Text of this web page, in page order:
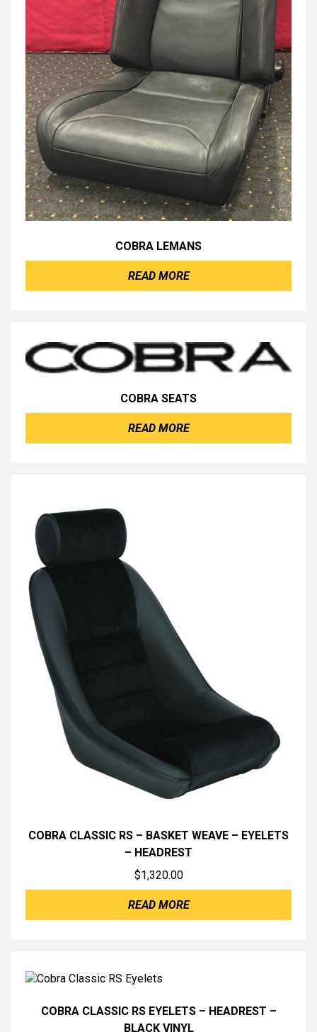
COBRA LEMANS
READ MORE
COBRA SEATS
READ MORE
COBRA CLASSIC RS – BASKET WEAVE – EYELETS
– HEADREST
$1,320.00
READ MORE
COBRA CLASSIC RS EYELETS – HEADREST –
BLACK VINYL